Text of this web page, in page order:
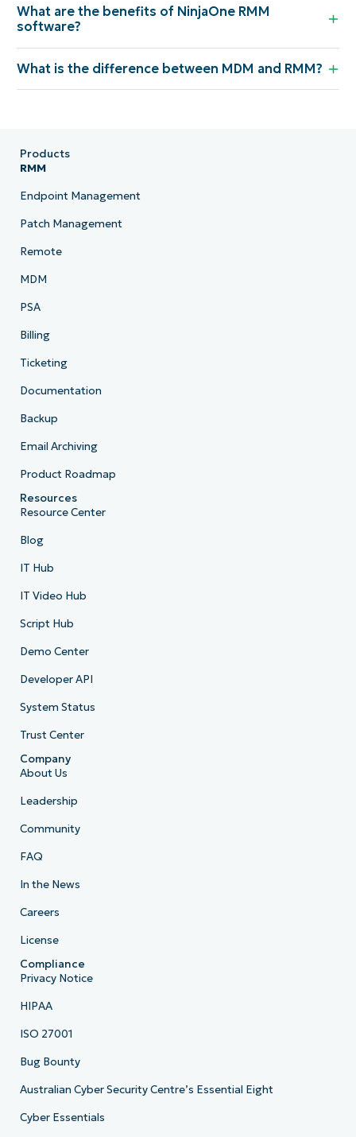
What are the benefits of NinjaOne RMM
software?
What is the difference between MDM and RMM?
Products
RMM
Endpoint Management
Patch Management
Remote
MDM
PSA
Billing
Ticketing
Documentation
Backup
Email Archiving
Product Roadmap
Resources
Resource Center
Blog
IT Hub
IT Video Hub
Script Hub
Demo Center
Developer API
System Status
Trust Center
Company
About Us
Leadership
Community
FAQ
In the News
Careers
License
Compliance
Privacy Notice
HIPAA
ISO 27001
Bug Bounty
Australian Cyber Security Centre’s Essential Eight
Cyber Essentials